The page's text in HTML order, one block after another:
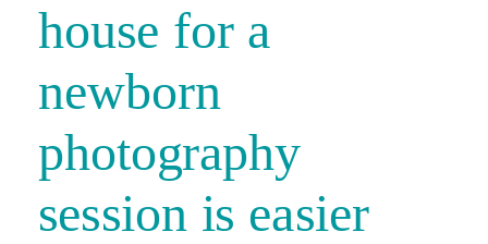
house for a
newborn
photography
session is easier